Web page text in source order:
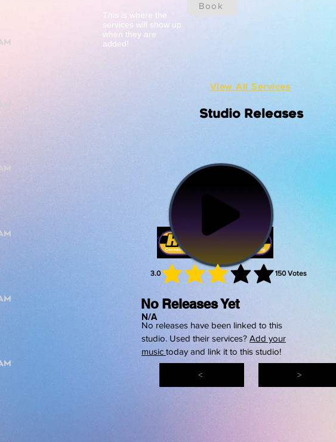
Book
This is where the
services will show up
when they are
added!
< >
View All Services
No Releases Yet
N/A
No releases have been linked to this
studio. Used their services? Add your
music today and link it to this studio!
3.0 150 Votes
average rating is 3 out of 5,
Studio Releases